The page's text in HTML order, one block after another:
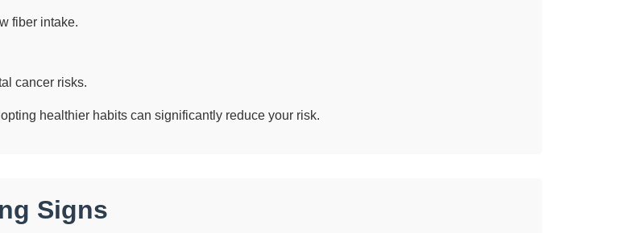
fiber intake.
cancer risks.
healthier habits can significantly reduce your risk.
Signs